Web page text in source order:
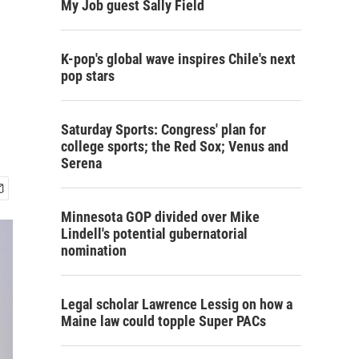
My Job guest Sally Field
K-pop's global wave inspires Chile's next
pop stars
Saturday Sports: Congress' plan for
college sports; the Red Sox; Venus and
Serena
Minnesota GOP divided over Mike
Lindell's potential gubernatorial
nomination
Legal scholar Lawrence Lessig on how a
Maine law could topple Super PACs